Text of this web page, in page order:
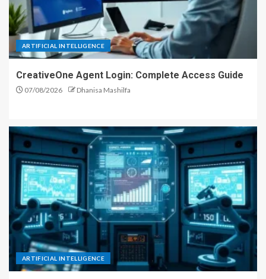
ARTIFICIAL INTELLIGENCE
CreativeOne Agent Login: Complete Access Guide
07/08/2026 Dhanisa Mashilfa
ARTIFICIAL INTELLIGENCE